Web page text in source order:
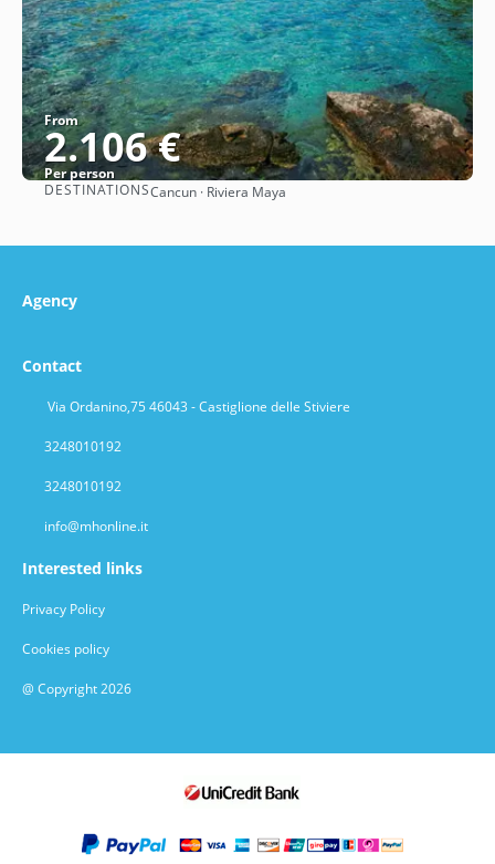
From
2.106 €
Per person
See
DESTINATIONSCancun · Riviera Maya
Agency
Contact
Via Ordanino,75 46043 - Castiglione delle Stiviere
3248010192
3248010192
info@mhonline.it
Interested links
Privacy Policy
Cookies policy
@ Copyright 2026